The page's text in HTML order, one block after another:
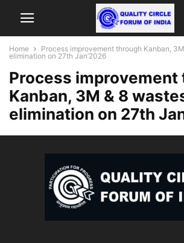
Home
Process improvement through Kanban,
elimination on 27th Jan’2026
Process improvement
Kanban, 3M & 8
elimination on 27th